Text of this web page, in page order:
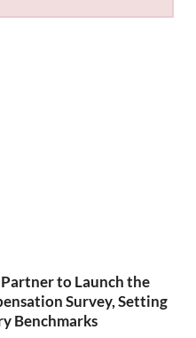
to Launch the
Survey, Setting
Benchmarks